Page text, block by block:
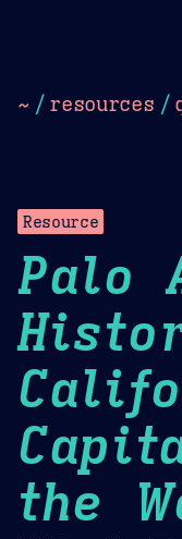
~ / resources /
Resource
Palo
the